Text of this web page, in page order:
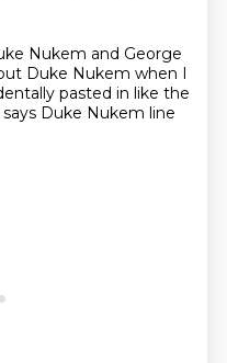
Nukem and George
Duke Nukem when I
pasted in like the
Duke Nukem line